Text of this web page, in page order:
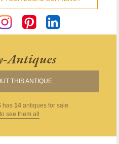
THIS ANTIQUE
has 14 antiques for sale.
see them all